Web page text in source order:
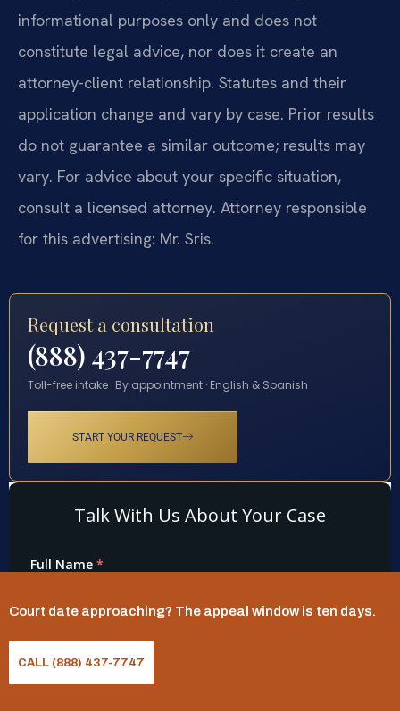
informational purposes only and does not
constitute legal advice, nor does it create an
attorney-client relationship. Statutes and their
application change and vary by case. Prior results
do not guarantee a similar outcome; results may
vary. For advice about your specific situation,
consult a licensed attorney. Attorney responsible
for this advertising: Mr. Sris.
Request a consultation
(888) 437-7747
Toll-free intake · By appointment · English & Spanish
START YOUR REQUEST
Court date approaching? The appeal window is ten days.
CALL (888) 437-7747